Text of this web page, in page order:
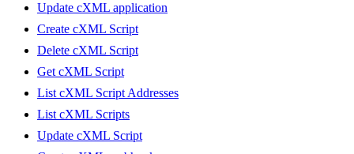
Update cXML application
Create cXML Script
Delete cXML Script
Get cXML Script
List cXML Script Addresses
List cXML Scripts
Update cXML Script